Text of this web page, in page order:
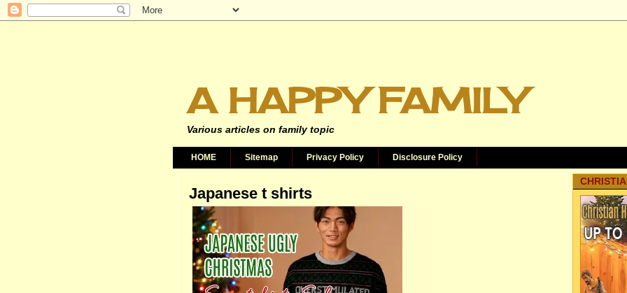
A HAPPY FAMILY
Various articles on family topic
HOME Sitemap Privacy Policy Disclosure Policy
Japanese t shirts